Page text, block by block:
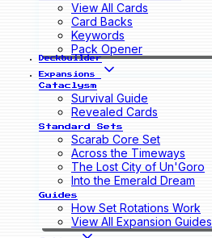
View All Cards
Card Backs
Keywords
Pack Opener
Deckbuilder
Expansions
Cataclysm
Survival Guide
Revealed Cards
Standard Sets
Scarab Core Set
Across the Timeways
The Lost City of Un'Goro
Into the Emerald Dream
Guides
How Set Rotations Work
View All Expansion Guides